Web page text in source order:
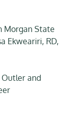
Morgan State
Ekweariri, RD,
Outler and